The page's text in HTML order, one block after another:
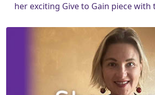
her exciting Give to Gain piece with